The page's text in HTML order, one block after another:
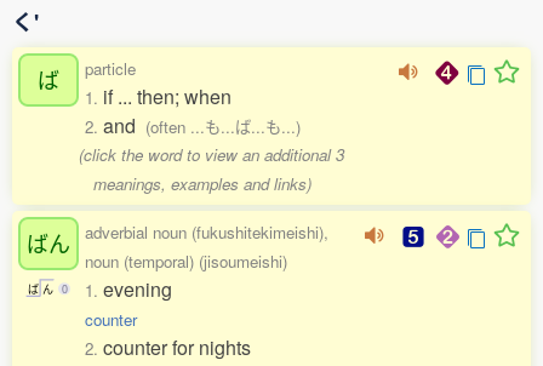
く'
ば
particle
1. if ... then; when
2. and (often ...も...ば...も...)
(click the word to view an additional 3
meanings, examples and links)
ばん
ば ん 0
adverbial noun (fukushitekimeishi),
noun (temporal) (jisoumeishi)
1. evening
counter
2. counter for nights